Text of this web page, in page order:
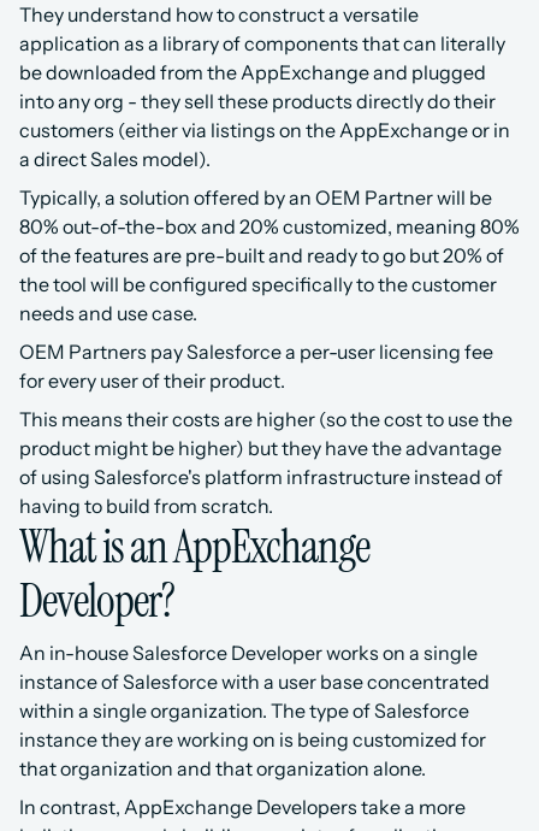
They understand how to construct a versatile
application as a library of components that can literally
be downloaded from the AppExchange and plugged
into any org - they sell these products directly do their
customers (either via listings on the AppExchange or in
a direct Sales model).
Typically, a solution offered by an OEM Partner will be
80% out-of-the-box and 20% customized, meaning 80%
of the features are pre-built and ready to go but 20% of
the tool will be configured specifically to the customer
needs and use case.
OEM Partners pay Salesforce a per-user licensing fee
for every user of their product.
This means their costs are higher (so the cost to use the
product might be higher) but they have the advantage
of using Salesforce's platform infrastructure instead of
having to build from scratch.
What is an AppExchange
Developer?
An in-house Salesforce Developer works on a single
instance of Salesforce with a user base concentrated
within a single organization. The type of Salesforce
instance they are working on is being customized for
that organization and that organization alone.
In contrast, AppExchange Developers take a more